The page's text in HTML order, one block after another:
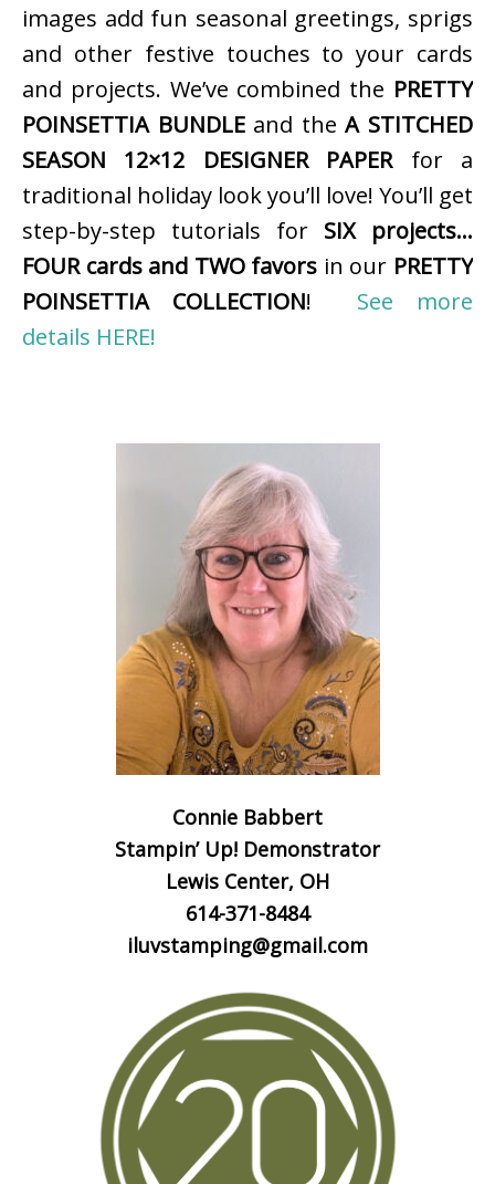
images add fun seasonal greetings, sprigs
and other festive touches to your cards
and projects. We’ve combined the PRETTY
POINSETTIA BUNDLEand theA STITCHED
SEASON 12×12 DESIGNER PAPERfor a
traditional holiday look you’ll love! You’ll get
step-by-step tutorials for SIX projects…
FOUR cards and TWO favors in our PRETTY
POINSETTIA COLLECTION! See more
details HERE!
Connie Babbert
Stampin’ Up! Demonstrator
Lewis Center, OH
614-371-8484
iluvstamping@gmail.com